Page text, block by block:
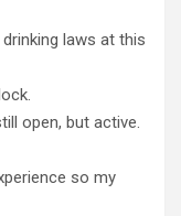
laws at this
open, but active.
so my